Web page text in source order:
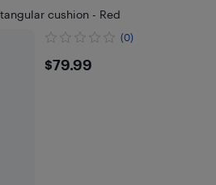
cushion - Red
(0)
$79.99
$79.99